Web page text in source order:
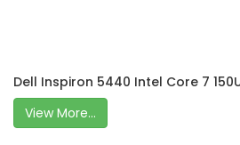
Dell Inspiron 5440 Intel Core 7
View More...